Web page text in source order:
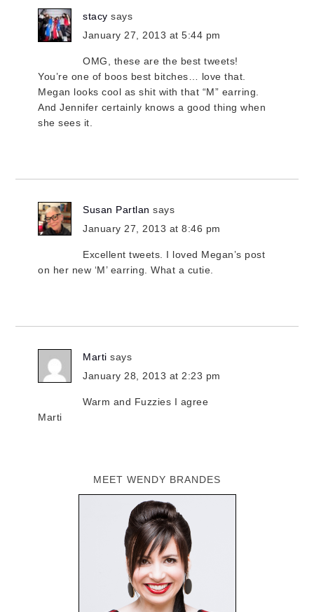
stacy says
January 27, 2013 at 5:44 pm
OMG, these are the best tweets!
You’re one of boos best bitches… love that.
Megan looks cool as shit with that “M” earring.
And Jennifer certainly knows a good thing when
she sees it.
Susan Partlan says
January 27, 2013 at 8:46 pm
Excellent tweets. I loved Megan’s post
on her new ‘M’ earring. What a cutie.
Marti says
January 28, 2013 at 2:23 pm
Warm and Fuzzies I agree
Marti
MEET WENDY BRANDES